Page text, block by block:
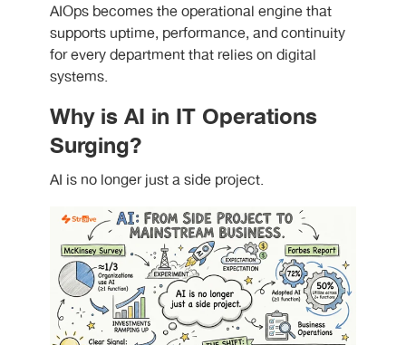
AIOps becomes the operational engine that
supports uptime, performance, and continuity
for every department that relies on digital
systems.
Why is AI in IT Operations
Surging?
AI is no longer just a side project.